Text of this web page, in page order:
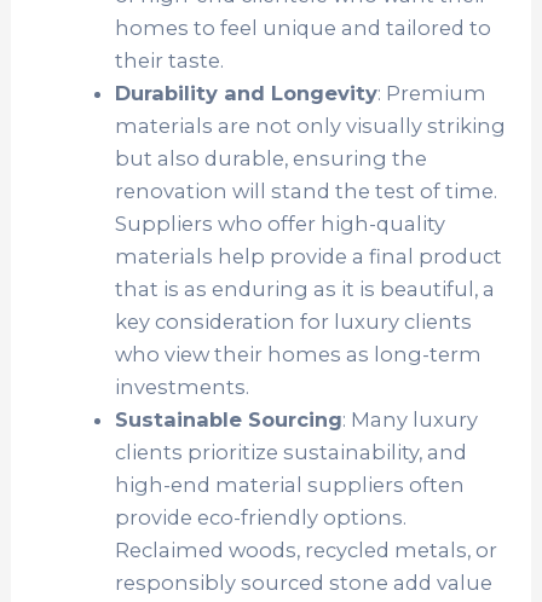
homes to feel unique and tailored to
their taste.
Durability and Longevity: Premium
materials are not only visually striking
but also durable, ensuring the
renovation will stand the test of time.
Suppliers who offer high-quality
materials help provide a final product
that is as enduring as it is beautiful, a
key consideration for luxury clients
who view their homes as long-term
investments.
Sustainable Sourcing: Many luxury
clients prioritize sustainability, and
high-end material suppliers often
provide eco-friendly options.
Reclaimed woods, recycled metals, or
responsibly sourced stone add value